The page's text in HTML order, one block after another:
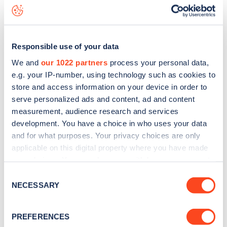
Responsible use of your data
We and our 1022 partners process your personal data,
e.g. your IP-number, using technology such as cookies to
store and access information on your device in order to
serve personalized ads and content, ad and content
measurement, audience research and services
development. You have a choice in who uses your data
and for what purposes. Your privacy choices are only
applicable on this digital property where you have made
the Privacy trigger icon.
Collect information about your geographical
Selection
NECESSARY
PREFERENCES
data, is to
web map.
Sign up for the Zapmap
Stay up-to-date with the latest EV guides, stats,